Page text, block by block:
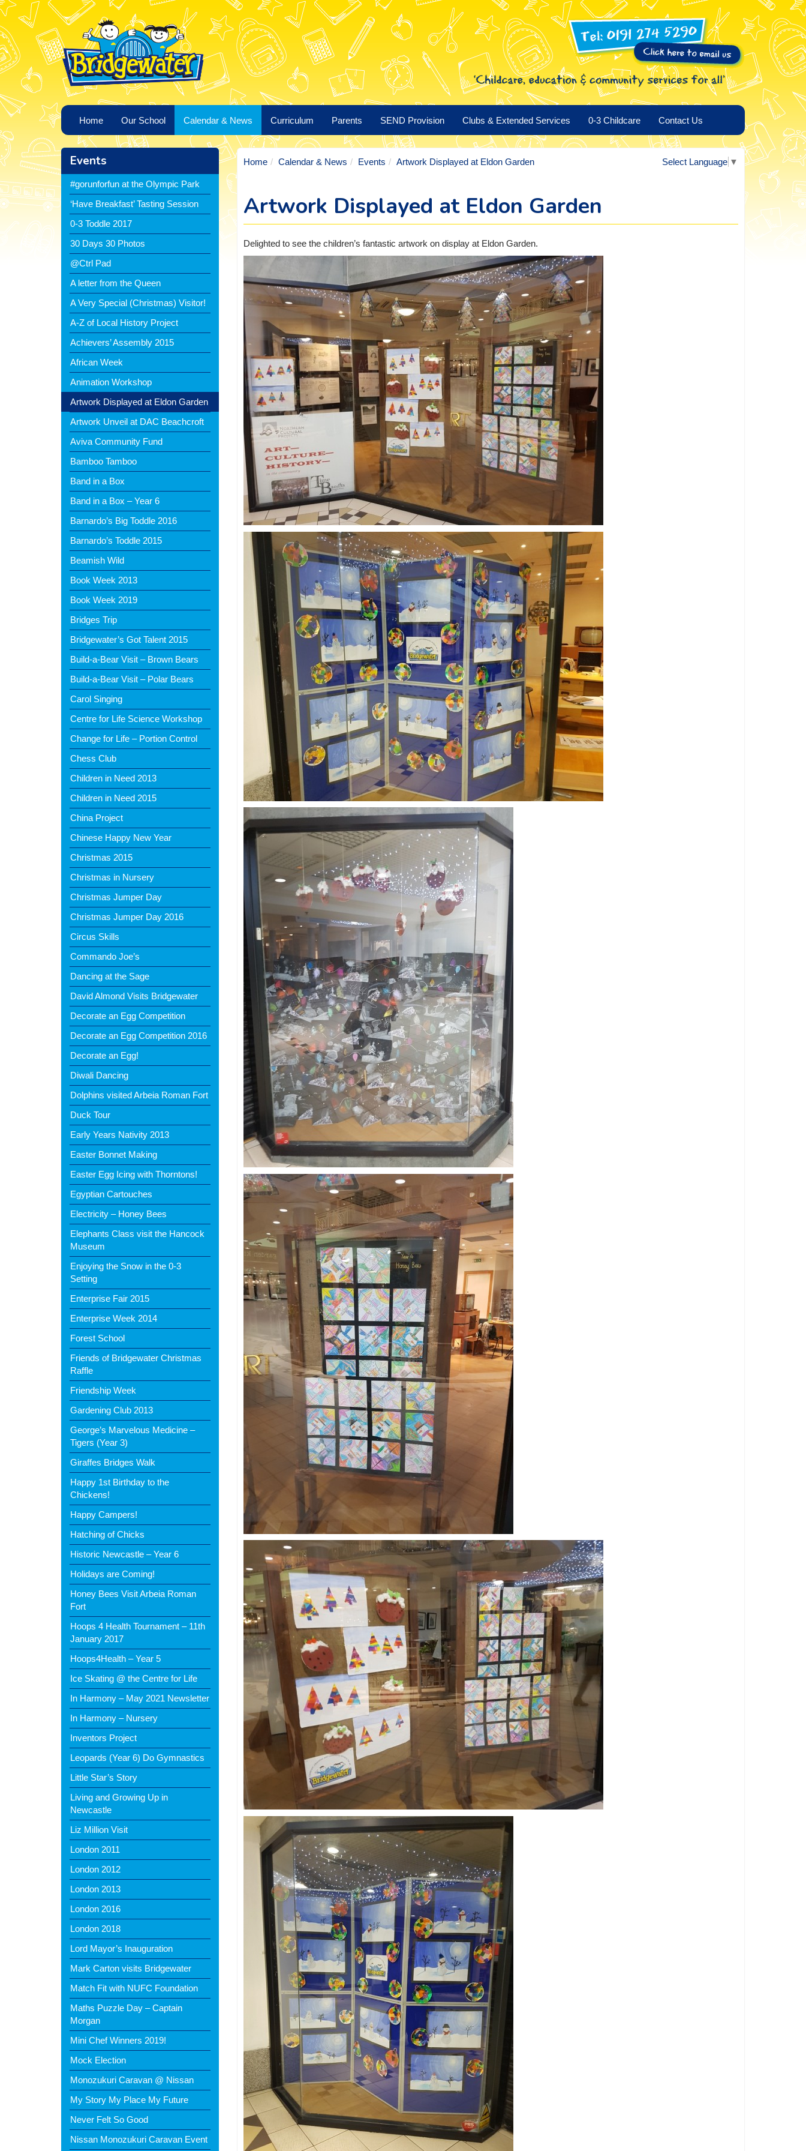
Home Our School Calendar & News Curriculum Parents SEND Provision Clubs & Extended Services 0-3 Childcare Contact Us
Events
#gorunforfun at the Olympic Park
‘Have Breakfast’ Tasting Session
0-3 Toddle 2017
30 Days 30 Photos
@Ctrl Pad
A letter from the Queen
A Very Special (Christmas) Visitor!
A-Z of Local History Project
Achievers’ Assembly 2015
African Week
Animation Workshop
Artwork Displayed at Eldon Garden
Artwork Unveil at DAC Beachcroft
Aviva Community Fund
Bamboo Tamboo
Band in a Box
Band in a Box – Year 6
Barnardo’s Big Toddle 2016
Barnardo’s Toddle 2015
Beamish Wild
Book Week 2013
Book Week 2019
Bridges Trip
Bridgewater’s Got Talent 2015
Build-a-Bear Visit – Brown Bears
Build-a-Bear Visit – Polar Bears
Carol Singing
Centre for Life Science Workshop
Change for Life – Portion Control
Chess Club
Children in Need 2013
Children in Need 2015
China Project
Chinese Happy New Year
Christmas 2015
Christmas in Nursery
Christmas Jumper Day
Christmas Jumper Day 2016
Circus Skills
Commando Joe’s
Dancing at the Sage
David Almond Visits Bridgewater
Decorate an Egg Competition
Decorate an Egg Competition 2016
Decorate an Egg!
Diwali Dancing
Dolphins visited Arbeia Roman Fort
Duck Tour
Early Years Nativity 2013
Easter Bonnet Making
Easter Egg Icing with Thorntons!
Egyptian Cartouches
Electricity – Honey Bees
Elephants Class visit the Hancock
Museum
Enjoying the Snow in the 0-3
Setting
Enterprise Fair 2015
Enterprise Week 2014
Forest School
Friends of Bridgewater Christmas
Raffle
Friendship Week
Gardening Club 2013
George’s Marvelous Medicine –
Tigers (Year 3)
Giraffes Bridges Walk
Happy 1st Birthday to the
Chickens!
Happy Campers!
Hatching of Chicks
Historic Newcastle – Year 6
Holidays are Coming!
Honey Bees Visit Arbeia Roman
Fort
Hoops 4 Health Tournament – 11th
January 2017
Hoops4Health – Year 5
Ice Skating @ the Centre for Life
In Harmony – May 2021 Newsletter
In Harmony – Nursery
Inventors Project
Leopards (Year 6) Do Gymnastics
Little Star’s Story
Living and Growing Up in
Newcastle
Liz Million Visit
London 2011
London 2012
London 2013
London 2016
London 2018
Lord Mayor’s Inauguration
Mark Carton visits Bridgewater
Match Fit with NUFC Foundation
Maths Puzzle Day – Captain
Morgan
Mini Chef Winners 2019!
Mock Election
Monozukuri Caravan @ Nissan
My Story My Place My Future
Never Felt So Good
Nissan Monozukuri Caravan Event
Select Language ▼
Home Calendar & News Events Artwork Displayed at Eldon Garden
Artwork Displayed at Eldon Garden
Delighted to see the children’s fantastic artwork on display at Eldon Garden.